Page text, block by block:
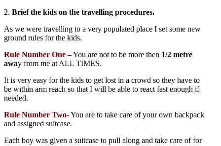
2. Brief the kids on the travelling procedures.
As we were travelling to a very populated place I set some new
ground rules for the kids.
Rule Number One –You are not to be more then 1/2 metre
away from me at ALL TIMES.
It is very easy for the kids to get lost in a crowd so they have to
be within arm reach so that I will be able to react fast enough if
needed.
Rule Number Two-You are to take care of your own backpack
and assigned suitcase.
Each boy was given a suitcase to pull along and take care of for